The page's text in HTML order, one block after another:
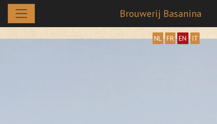
Brouwerij Basanina
NL FR EN IT